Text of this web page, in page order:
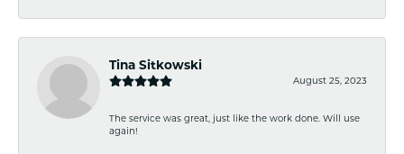
Tina Sitkowski
August 25, 2023
The service was great, just like the work done. Will use
again!